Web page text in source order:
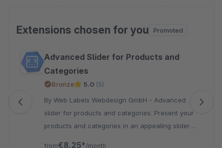
Extensions chosen for you Promoted
Skip product gallery
Advanced Slider for Products and
Categories
Bronze 5.0 (5)
By Web Labels Webdesign GmbH - Advanced
slider for products and categories. Present your
products and categories in an appealing slider
from€8.25* /month